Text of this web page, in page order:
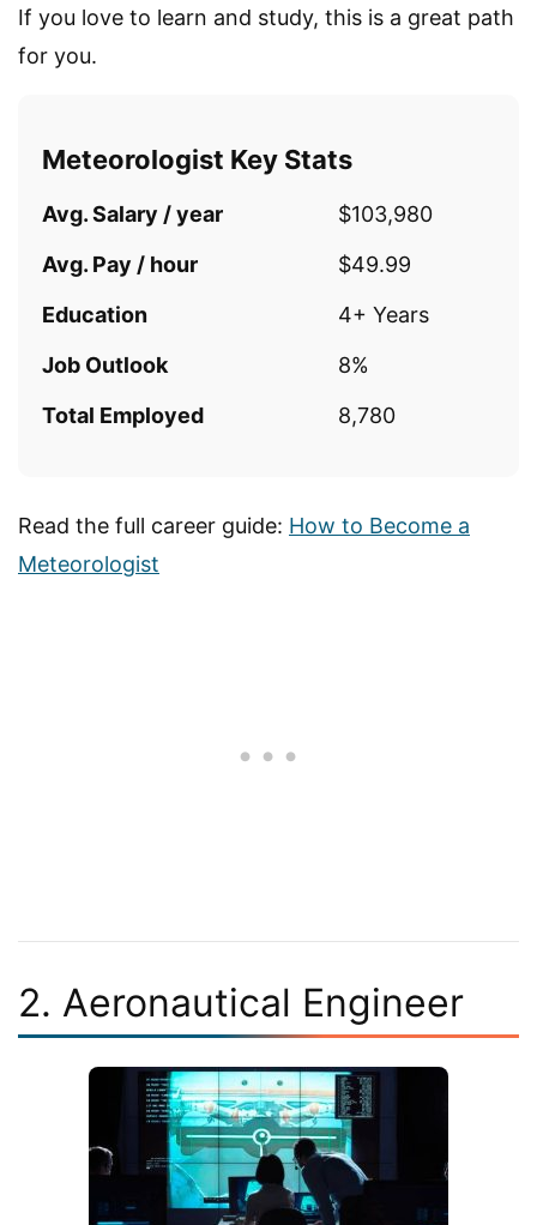
If you love to learn and study, this is a great path
for you.
Meteorologist Key Stats
Avg. Salary / year
$103,980
Avg. Pay / hour
$49.99
Education
4+ Years
Job Outlook
8%
Total Employed
8,780
Read the full career guide: How to Become a
Meteorologist
2. Aeronautical Engineer